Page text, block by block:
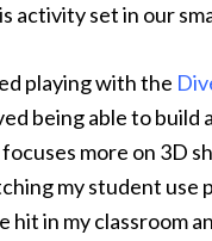
activity set in our
playing with the
being able to build
more on 3D
my student
hit in my classroom